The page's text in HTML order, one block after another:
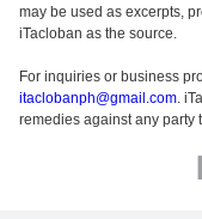
may be used as excerpts,
iTacloban as the source.
For inquiries or business
itaclobanph@gmail.com.
remedies against any party